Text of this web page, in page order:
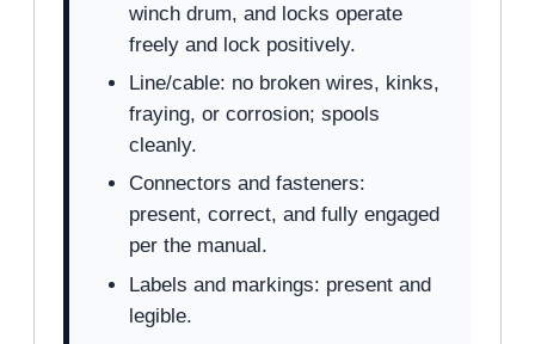
winch drum, and locks operate
freely and lock positively.
Line/cable: no broken wires, kinks,
fraying, or corrosion; spools
cleanly.
Connectors and fasteners:
present, correct, and fully engaged
per the manual.
Labels and markings: present and
legible.